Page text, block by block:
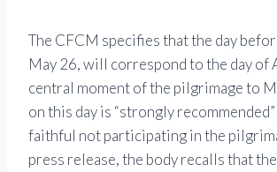
The CFCM specifies that the day
May 26, will correspond to the day of
central moment of the pilgrimage to
on this day is “strongly
faithful not participating in the
press release, the body recalls that